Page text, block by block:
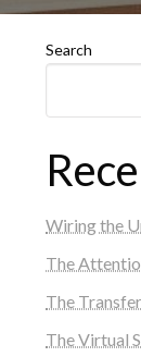
Search
Wiring the
The
The
The Virtual